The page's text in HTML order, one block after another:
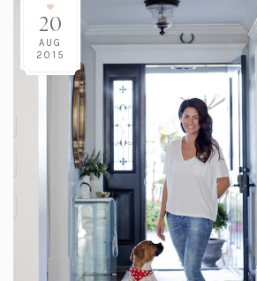
20
AUG
2015